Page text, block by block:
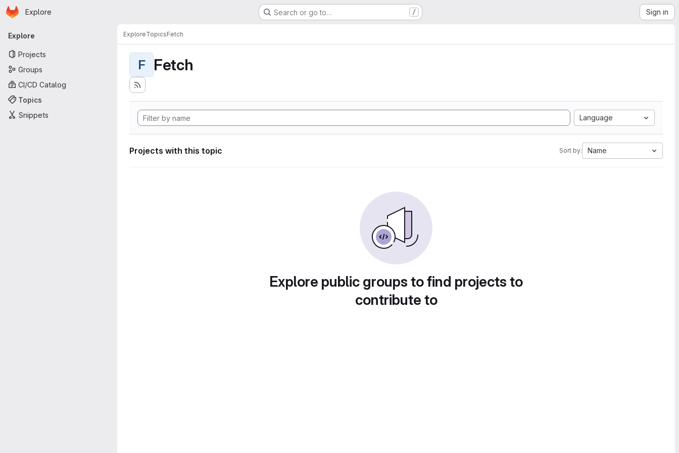
Skip to main content
Homepage
Explore Search or go to… / Sign in
Primary navigation
Explore
Projects
Groups
CI/CD Catalog
Topics
Snippets
ExploreTopicsFetch
F Fetch
Language
Projects with this topic Sort by: Name
Explore public groups to find projects to
contribute to